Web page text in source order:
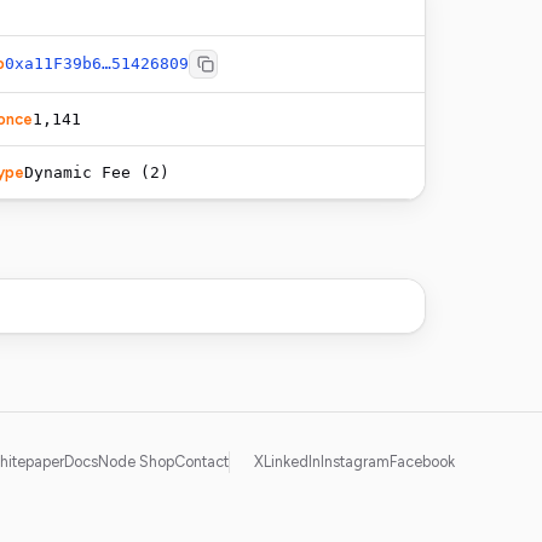
0xa11F39b6…51426809
1,141
Dynamic Fee (2)
DocsNode ShopContact XLinkedInInstagramFacebook